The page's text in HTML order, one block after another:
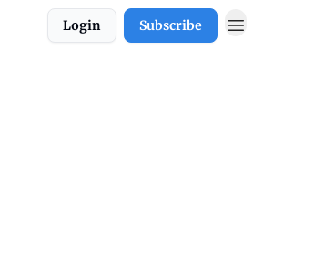
Login Subscribe